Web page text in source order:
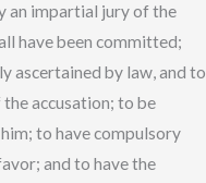
an impartial jury of the
have been committed;
ascertained by law, and to
accusation; to be
to have compulsory
and to have the